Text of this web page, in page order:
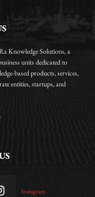
Knowledge Solutions, a
units dedicated to
based products, services,
entities, startups, and
Instagram